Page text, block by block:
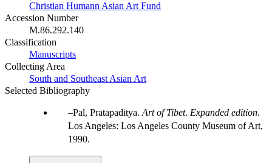
Christian Humann Asian Art Fund
Accession Number
M.86.292.140
Classification
Manuscripts
Collecting Area
South and Southeast Asian Art
Selected Bibliography
Pal, Pratapaditya. Art of Tibet. Expanded edition.
Los Angeles: Los Angeles County Museum of Art,
1990.